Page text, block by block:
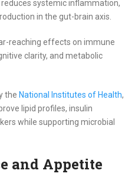
systemic inflammation,
in the gut-brain axis.
reaching effects on immune
clarity, and metabolic
the National Institutes of Health,
lipid profiles, insulin
while supporting microbial
and Appetite